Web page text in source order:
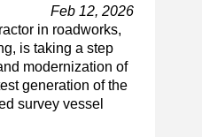
Feb 12, 2026
in roadworks,
is taking a step
modernization of
generation of the
survey vessel